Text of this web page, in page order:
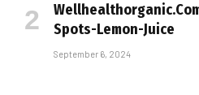
Spots-Lemon-Juice
September 6, 2024